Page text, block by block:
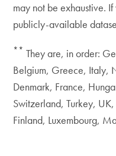
may not be exhaustive.
publicly-available
** They are, in order:
Belgium, Greece, Italy,
Denmark, France,
Switzerland, Turkey,
Finland, Luxembourg,